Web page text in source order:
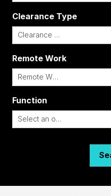
Clearance Type
Remote Work
Function